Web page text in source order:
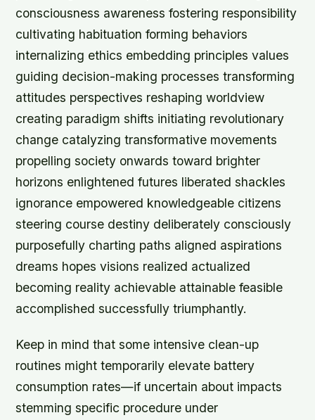
consciousness awareness fostering responsibility
cultivating habituation forming behaviors
internalizing ethics embedding principles values
guiding decision-making processes transforming
attitudes perspectives reshaping worldview
creating paradigm shifts initiating revolutionary
change catalyzing transformative movements
propelling society onwards toward brighter
horizons enlightened futures liberated shackles
ignorance empowered knowledgeable citizens
steering course destiny deliberately consciously
purposefully charting paths aligned aspirations
dreams hopes visions realized actualized
becoming reality achievable attainable feasible
accomplished successfully triumphantly.
Keep in mind that some intensive clean-up
routines might temporarily elevate battery
consumption rates—if uncertain about impacts
stemming specific procedure under